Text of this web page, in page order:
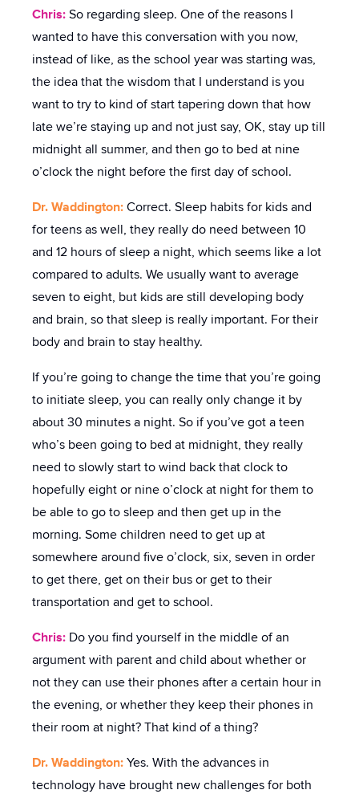
Chris: So regarding sleep. One of the reasons I
wanted to have this conversation with you now,
instead of like, as the school year was starting was,
the idea that the wisdom that I understand is you
want to try to kind of start tapering down that how
late we’re staying up and not just say, OK, stay up till
midnight all summer, and then go to bed at nine
o’clock the night before the first day of school.
Dr. Waddington: Correct. Sleep habits for kids and
for teens as well, they really do need between 10
and 12 hours of sleep a night, which seems like a lot
compared to adults. We usually want to average
seven to eight, but kids are still developing body
and brain, so that sleep is really important. For their
body and brain to stay healthy.
If you’re going to change the time that you’re going
to initiate sleep, you can really only change it by
about 30 minutes a night. So if you’ve got a teen
who’s been going to bed at midnight, they really
need to slowly start to wind back that clock to
hopefully eight or nine o’clock at night for them to
be able to go to sleep and then get up in the
morning. Some children need to get up at
somewhere around five o’clock, six, seven in order
to get there, get on their bus or get to their
transportation and get to school.
Chris: Do you find yourself in the middle of an
argument with parent and child about whether or
not they can use their phones after a certain hour in
the evening, or whether they keep their phones in
their room at night? That kind of a thing?
Dr. Waddington: Yes. With the advances in
technology have brought new challenges for both